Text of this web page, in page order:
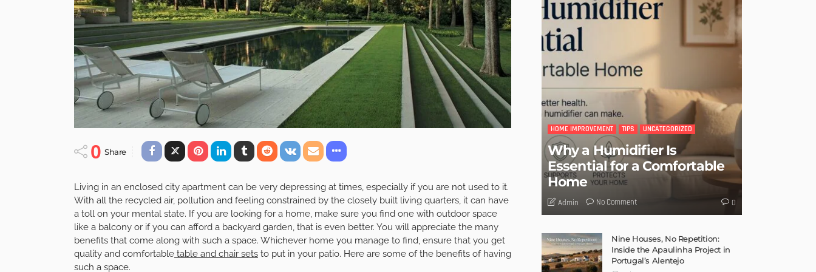
0 Share
Living in an enclosed city apartment can be very depressing at times, especially if you are not used to it.
With all the recycled air, pollution and feeling constrained by the closely built living quarters, it can have
a toll on your mental state. If you are looking for a home, make sure you find one with outdoor space
like a balcony or if you can afford a backyard garden, that is even better. You will appreciate the many
benefits that come along with such a space. Whichever home you manage to find, ensure that you get
quality and comfortable table and chair sets to put in your patio. Here are some of the benefits of having
such a space.
HOME IMPROVEMENT TIPS UNCATEGORIZED
Why a Humidifier Is
Essential for a Comfortable
Home
Admin No Comment 0
Nine Houses, No Repetition:
Inside the Apaulinha Project in
Portugal’s Alentejo